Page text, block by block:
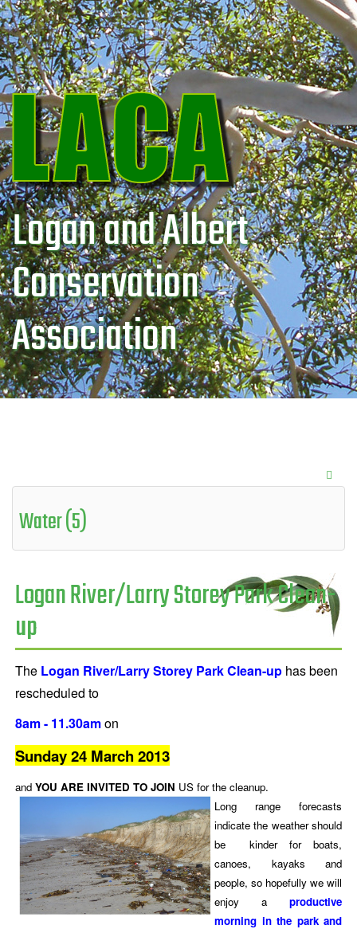
Logan and Albert
Conservation
Association
Water (5)
Logan River/Larry Storey Park Clean-
up
The Logan River/Larry Storey Park Clean-up has been
rescheduled to
8am - 11.30amon
Sunday 24 March 2013
and YOU ARE INVITED TO JOIN US for the cleanup.
Long range forecasts
indicate the weather should
be kinder for boats,
canoes, kayaks and
people, so hopefully we will
enjoy a productive
morning in the park and